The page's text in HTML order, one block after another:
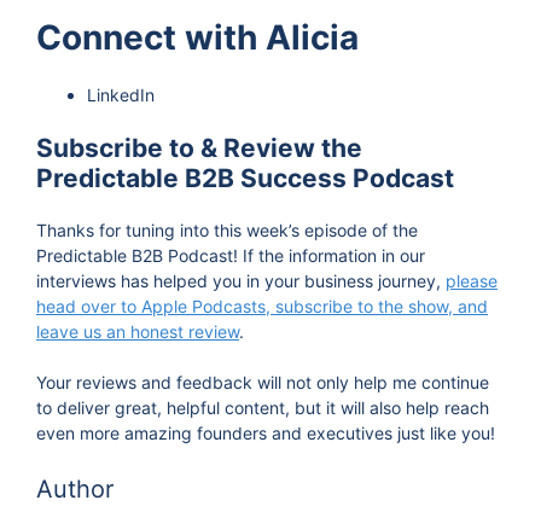
Connect with Alicia
LinkedIn
Subscribe to & Review the
Predictable B2B Success Podcast
Thanks for tuning into this week’s episode of the
Predictable B2B Podcast! If the information in our
interviews has helped you in your business journey, please
head over to Apple Podcasts, subscribe to the show, and
leave us an honest review.
Your reviews and feedback will not only help me continue
to deliver great, helpful content, but it will also help reach
even more amazing founders and executives just like you!
Author